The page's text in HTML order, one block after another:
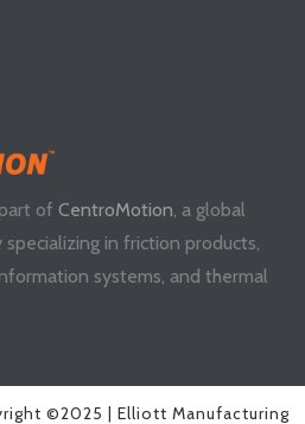
ofCentroMotion, a global
in friction products,
systems, and thermal
©2025 | Elliott Manufacturing